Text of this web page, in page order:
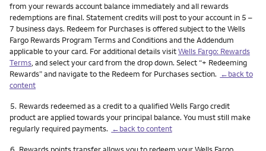
from your rewards account balance immediately and all rewards
redemptions are final. Statement credits will post to your account in 5 –
7 business days. Redeem for Purchases is offered subject to the Wells
Fargo Rewards Program Terms and Conditions and the Addendum
applicable to your card. For additional details visitWells Fargo: Rewards
Terms , and select your card from the drop down. Select “+ Redeeming
Rewards” and navigate to the Redeem for Purchases section. ←back to
content
Footnote
5. Rewards redeemed as a credit to a qualified Wells Fargo credit
product are applied towards your principal balance. You must still make
regularly required payments. ←back to content
Footnote
6. Rewards points transfer allows you to redeem your Wells Fargo